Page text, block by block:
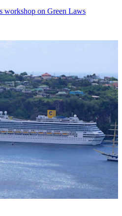
workshop on Green Laws